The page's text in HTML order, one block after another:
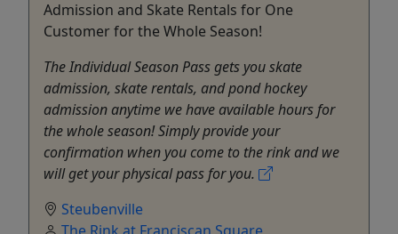
Admission and Skate Rentals for One
Customer for the Whole Season!
The Individual Season Pass gets you skate
admission, skate rentals, and pond hockey
admission anytime we have available hours for
the whole season! Simply provide your
confirmation when you come to the rink and we
will get your physical pass for you.
Steubenville